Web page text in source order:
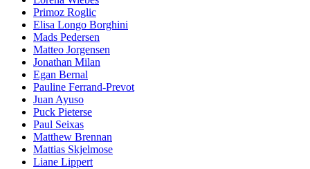
Primoz Roglic
Elisa Longo Borghini
Mads Pedersen
Matteo Jorgensen
Jonathan Milan
Egan Bernal
Pauline Ferrand-Prevot
Juan Ayuso
Puck Pieterse
Paul Seixas
Matthew Brennan
Mattias Skjelmose
Liane Lippert